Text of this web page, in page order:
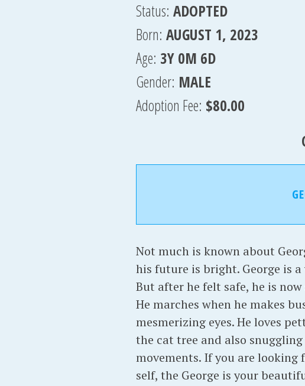
Status: ADOPTED
Born: AUGUST 1, 2023
Age: 3Y 0M 6D
Gender: MALE
Adoption Fee: $80.00
Not much is known about
his future is bright. George is
But after he felt safe, he is
He marches when he makes
mesmerizing eyes. He loves
the cat tree and also
movements. If you are
self, the George is your